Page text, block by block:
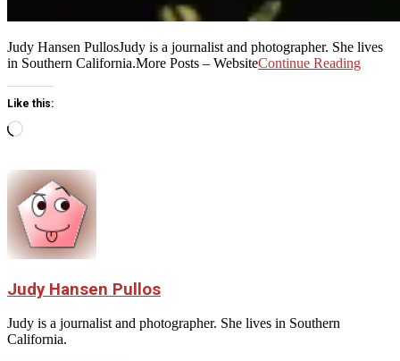
Judy Hansen PullosJudy is a journalist and photographer. She lives
in Southern California.More Posts – WebsiteContinue Reading
Like this:
Loading…
Judy Hansen Pullos
Judy is a journalist and photographer. She lives in Southern
California.